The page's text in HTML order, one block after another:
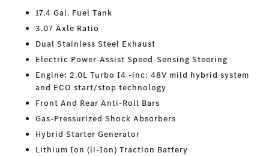
17.4 Gal. Fuel Tank
3.07 Axle Ratio
Dual Stainless Steel Exhaust
Electric Power-Assist Speed-Sensing Steering
Engine: 2.0L Turbo I4 -inc: 48V mild hybrid system
and ECO start/stop technology
Front And Rear Anti-Roll Bars
Gas-Pressurized Shock Absorbers
Hybrid Starter Generator
Lithium Ion (li-Ion) Traction Battery